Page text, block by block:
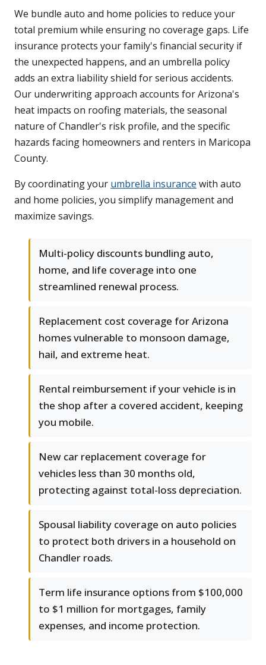
We bundle auto and home policies to reduce your
total premium while ensuring no coverage gaps. Life
insurance protects your family's financial security if
the unexpected happens, and an umbrella policy
adds an extra liability shield for serious accidents.
Our underwriting approach accounts for Arizona's
heat impacts on roofing materials, the seasonal
nature of Chandler's risk profile, and the specific
hazards facing homeowners and renters in Maricopa
County.
By coordinating your umbrella insurance with auto
and home policies, you simplify management and
maximize savings.
Multi-policy discounts bundling auto,
home, and life coverage into one
streamlined renewal process.
Replacement cost coverage for Arizona
homes vulnerable to monsoon damage,
hail, and extreme heat.
Rental reimbursement if your vehicle is in
the shop after a covered accident, keeping
you mobile.
New car replacement coverage for
vehicles less than 30 months old,
protecting against total-loss depreciation.
Spousal liability coverage on auto policies
to protect both drivers in a household on
Chandler roads.
Term life insurance options from $100,000
to $1 million for mortgages, family
expenses, and income protection.